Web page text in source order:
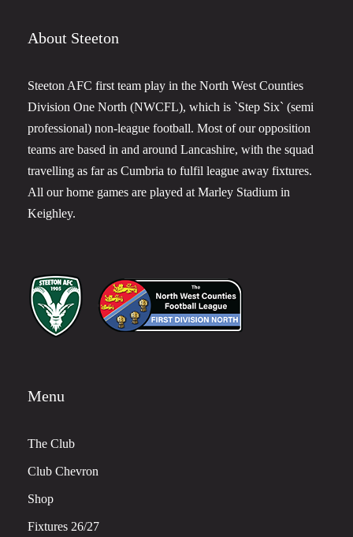
About Steeton
Steeton AFC first team play in the North West Counties
Division One North (NWCFL), which is `Step Six` (semi
professional) non-league football. Most of our opposition
teams are based in and around Lancashire, with the squad
travelling as far as Cumbria to fulfil league away fixtures.
All our home games are played at Marley Stadium in
Keighley.
Menu
The Club
Club Chevron
Shop
Fixtures 26/27